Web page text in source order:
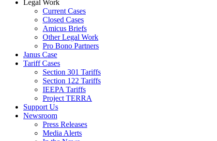
Legal Work
Current Cases
Closed Cases
Amicus Briefs
Other Legal Work
Pro Bono Partners
Janus Case
Tariff Cases
Section 301 Tariffs
Section 122 Tariffs
IEEPA Tariffs
Project TERRA
Support Us
Newsroom
Press Releases
Media Alerts